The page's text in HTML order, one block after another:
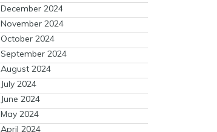
December 2024
November 2024
October 2024
September 2024
August 2024
July 2024
June 2024
May 2024
April 2024